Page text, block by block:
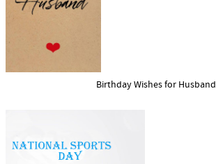
Birthday Wishes for Husband